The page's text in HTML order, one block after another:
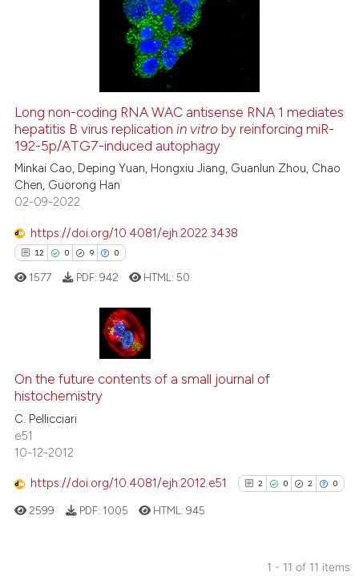
it supports, mentions, or
citation was made.
See how this article has been
cited at
context of the citation, a
Long non-coding RNA WAC antisense RNA 1 mediates
hepatitis B virus replicationin vitro by reinforcing miR-
192-5p/ATG7-induced autophagy
Minkai Cao, Deping Yuan, Hongxiu Jiang, Guanlun Zhou, Chao
Chen, Guorong Han
02-09-2022
https://doi.org/10.4081/ejh.2022.3438
12 0 9 0
0
9
0
Citing Publications
Supporting
Mentioning
Contrasting
how this article has been
1577 PDF: 942 HTML: 50
On the future contents of a small journal of
histochemistry
C. Pellicciari
e51
10-12-2012
https://doi.org/10.4081/ejh.2012.e51 2 0 2 0
2599 PDF: 1005 HTML:945
1 - 11 of 11 items